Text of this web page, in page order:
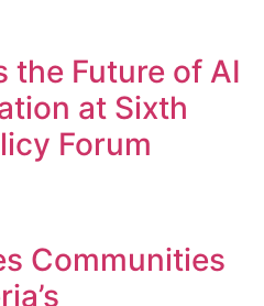
the Future of AI
at Sixth
Forum
Communities